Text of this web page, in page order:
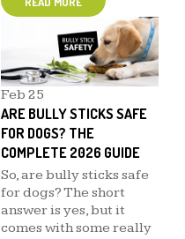
Feb 25
ARE BULLY STICKS SAFE
FOR DOGS? THE
COMPLETE 2026 GUIDE
So, are bully sticks safe
for dogs? The short
answer is yes, but it
comes with some really